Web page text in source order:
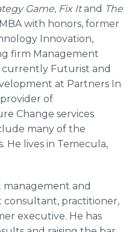
Game, Fix Itand The
with honors, former
Innovation,
firm Management
currently Futurist and
at Partners In
of
Change services
many of the
He lives in Temecula,
management and
consultant, practitioner,
executive. He has